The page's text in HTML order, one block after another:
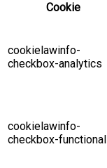
Cookie
cookielawinfo-
checkbox-analytics
cookielawinfo-
checkbox-functional